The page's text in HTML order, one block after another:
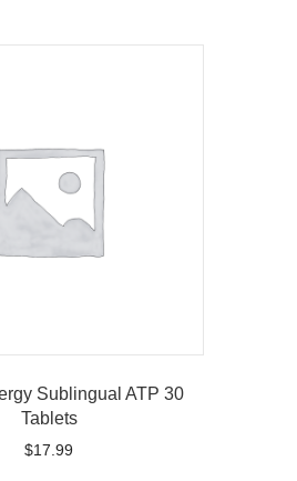
Sublingual ATP 30
Tablets
$17.99